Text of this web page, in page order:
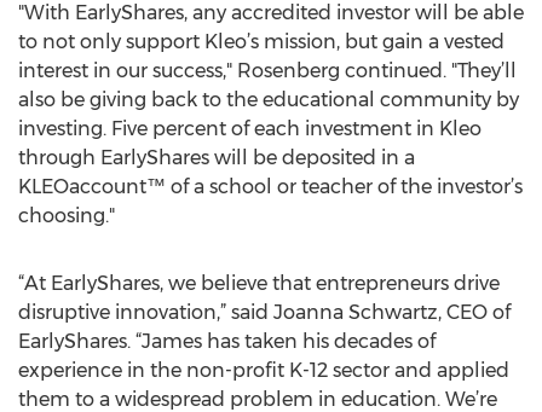
"With EarlyShares, any accredited investor will be able
to not only support Kleo’s mission, but gain a vested
interest in our success," Rosenberg continued. "They’ll
also be giving back to the educational community by
investing. Five percent of each investment in Kleo
through EarlyShares will be deposited in a
KLEOaccount™ of a school or teacher of the investor’s
choosing."
“At EarlyShares, we believe that entrepreneurs drive
disruptive innovation,” said Joanna Schwartz, CEO of
EarlyShares. “James has taken his decades of
experience in the non-profit K-12 sector and applied
them to a widespread problem in education. We’re